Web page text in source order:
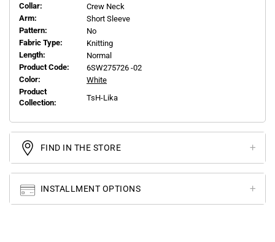
Collar:
Crew Neck
Arm:
Short Sleeve
Pattern:
No
Fabric Type:
Knitting
Length:
Normal
Product Code:
6SW275726 -02
Color:
White
Product
Collection:
TsH-Lika
FIND IN THE STORE
INSTALLMENT OPTIONS